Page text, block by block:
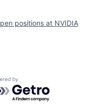
positions at NVIDIA
by Getro.com